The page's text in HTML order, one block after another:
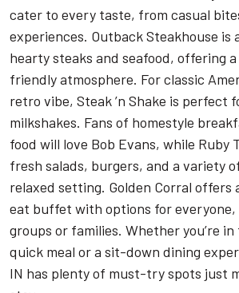
cater to every taste, from casual
experiences. Outback Steakhouse is
hearty steaks and seafood, offering
friendly atmosphere. For classic
retro vibe, Steak ’n Shake is perfect
milkshakes. Fans of homestyle
food will love Bob Evans, while Ruby
fresh salads, burgers, and a variety
relaxed setting. Golden Corral offers
eat buffet with options for everyone,
groups or families. Whether you’re
quick meal or a sit-down dining
IN has plenty of must-try spots just